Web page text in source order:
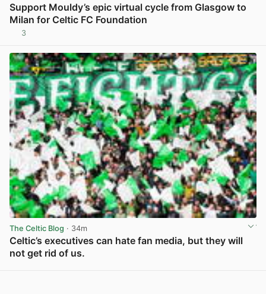
Support Mouldy’s epic virtual cycle from Glasgow to
Milan for Celtic FC Foundation
3
The Celtic Blog · 34m
Celtic’s executives can hate fan media, but they will
not get rid of us.